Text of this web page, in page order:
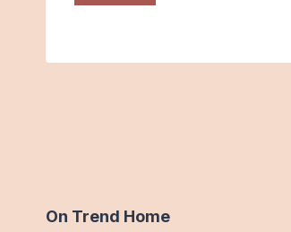
On Trend Home